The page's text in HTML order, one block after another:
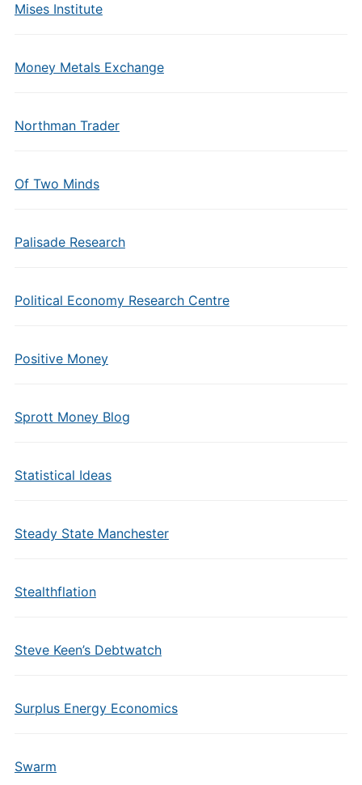
Mises Institute
Money Metals Exchange
Northman Trader
Of Two Minds
Palisade Research
Political Economy Research Centre
Positive Money
Sprott Money Blog
Statistical Ideas
Steady State Manchester
Stealthflation
Steve Keen’s Debtwatch
Surplus Energy Economics
Swarm